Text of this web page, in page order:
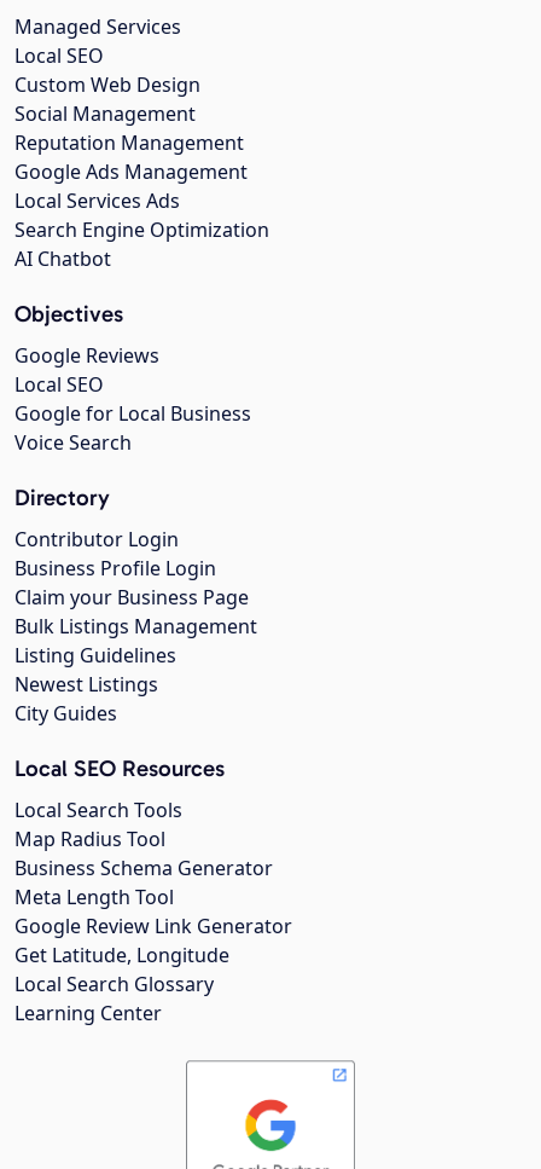
Managed Services
Local SEO
Custom Web Design
Social Management
Reputation Management
Google Ads Management
Local Services Ads
Search Engine Optimization
AI Chatbot
Objectives
Google Reviews
Local SEO
Google for Local Business
Voice Search
Directory
Contributor Login
Business Profile Login
Claim your Business Page
Bulk Listings Management
Listing Guidelines
Newest Listings
City Guides
Local SEO Resources
Local Search Tools
Map Radius Tool
Business Schema Generator
Meta Length Tool
Google Review Link Generator
Get Latitude, Longitude
Local Search Glossary
Learning Center